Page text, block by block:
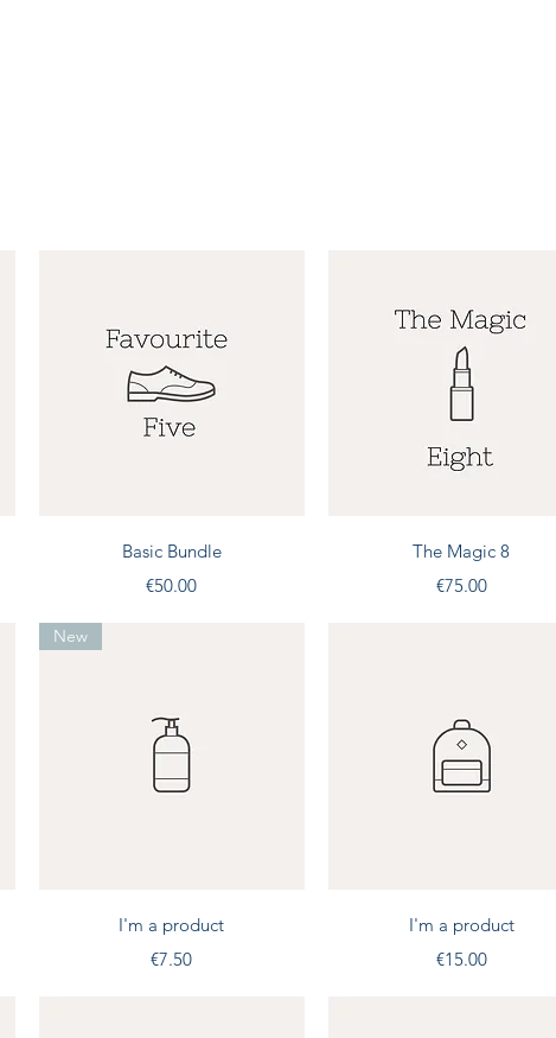
Quick View
Basic Bundle
Price
€50.00
Quick View
The Magic 8
Price
€75.00
Quick View
New
I'm a product
Price
€7.50
Quick View
I'm a product
Price
€15.00